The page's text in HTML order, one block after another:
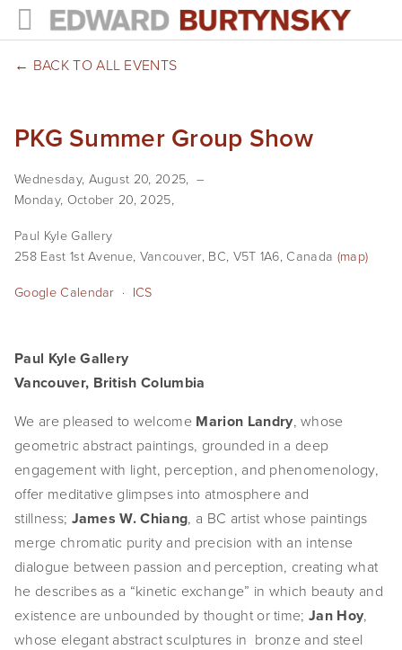
HOME
Photographs
Books
The Anthropocene Project
In the Wake of Progress
NEWS
EVENTS
ABOUT
Statement
Biography
CV
TIW
BACK TO ALL EVENTS
PKG Summer Group Show
Wednesday, August 20, 2025
Monday, October 20, 2025
Paul Kyle Gallery
258 East 1st Avenue Vancouver, BC, V5T 1A6 Canada (map)
Google Calendar
ICS
Paul Kyle Gallery
Vancouver, British Columbia
We are pleased to welcome Marion Landry, whose
geometric abstract paintings, grounded in a deep
engagement with light, perception, and phenomenology,
offer meditative glimpses into atmosphere and
stillness; James W. Chiang, a BC artist whose paintings
merge chromatic purity and precision with an intense
dialogue between passion and perception, creating what
he describes as a “kinetic exchange” in which beauty and
existence are unbounded by thought or time; Jan Hoy,
whose elegant abstract sculptures in  bronze and steel